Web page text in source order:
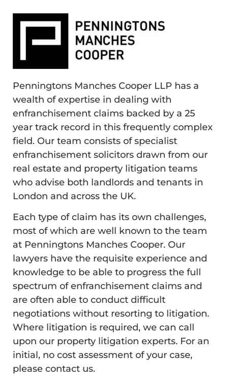
Penningtons Manches Cooper LLP has a
wealth of expertise in dealing with
enfranchisement claims backed by a 25
year track record in this frequently complex
field. Our team consists of specialist
enfranchisement solicitors drawn from our
real estate and property litigation teams
who advise both landlords and tenants in
London and across the UK.
Each type of claim has its own challenges,
most of which are well known to the team
at Penningtons Manches Cooper. Our
lawyers have the requisite experience and
knowledge to be able to progress the full
spectrum of enfranchisement claims and
are often able to conduct difficult
negotiations without resorting to litigation.
Where litigation is required, we can call
upon our property litigation experts. For an
initial, no cost assessment of your case,
please contact us.